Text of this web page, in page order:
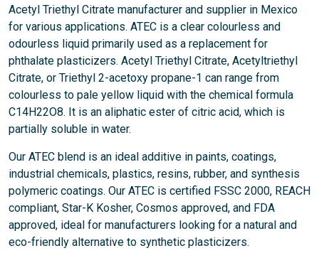
Acetyl Triethyl Citrate manufacturer and supplier in Mexico
for various applications. ATEC is a clear colourless and
odourless liquid primarily used as a replacement for
phthalate plasticizers. Acetyl Triethyl Citrate, Acetyltriethyl
Citrate, or Triethyl 2-acetoxy propane-1 can range from
colourless to pale yellow liquid with the chemical formula
C14H22O8. It is an aliphatic ester of citric acid, which is
partially soluble in water.
Our ATEC blend is an ideal additive in paints, coatings,
industrial chemicals, plastics, resins, rubber, and synthesis
polymeric coatings. Our ATEC is certified FSSC 2000, REACH
compliant, Star-K Kosher, Cosmos approved, and FDA
approved, ideal for manufacturers looking for a natural and
eco-friendly alternative to synthetic plasticizers.